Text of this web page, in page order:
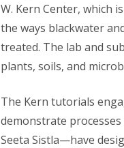
W. Kern Center, which
the ways blackwater
treated. The lab and
plants, soils, and
The Kern tutorials
demonstrate
Seeta Sistla—have